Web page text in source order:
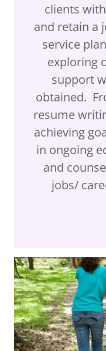
clients
and retain a
service
exploring
support
obtained.
resume
achieving
in ongoing
and
jobs/